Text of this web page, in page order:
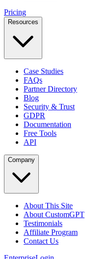
Pricing
Resources
Case Studies
FAQs
Partner Directory
Blog
Security & Trust
GDPR
Documentation
Free Tools
API
Company
About This Site
About CustomGPT
Testimonials
Affiliate Program
Contact Us